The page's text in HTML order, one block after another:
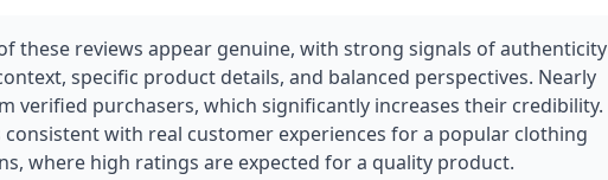
these reviews appear genuine, with strong signals of authenticity
specific product details, and balanced perspectives. Nearly
verified purchasers, which significantly increases their credibility.
consistent with real customer experiences for a popular clothing
where high ratings are expected for a quality product.